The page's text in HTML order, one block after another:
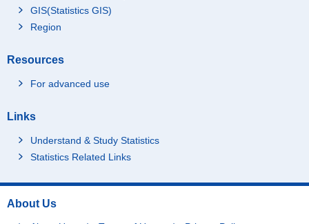
GIS(Statistics GIS)
Region
Resources
For advanced use
Links
Understand & Study Statistics
Statistics Related Links
About Us